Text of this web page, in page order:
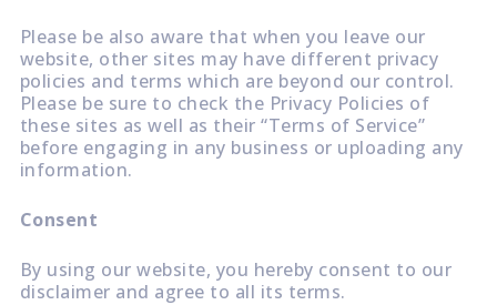
Please be also aware that when you leave our
website, other sites may have different privacy
policies and terms which are beyond our control.
Please be sure to check the Privacy Policies of
these sites as well as their “Terms of Service”
before engaging in any business or uploading any
information.
Consent
By using our website, you hereby consent to our
disclaimer and agree to all its terms.